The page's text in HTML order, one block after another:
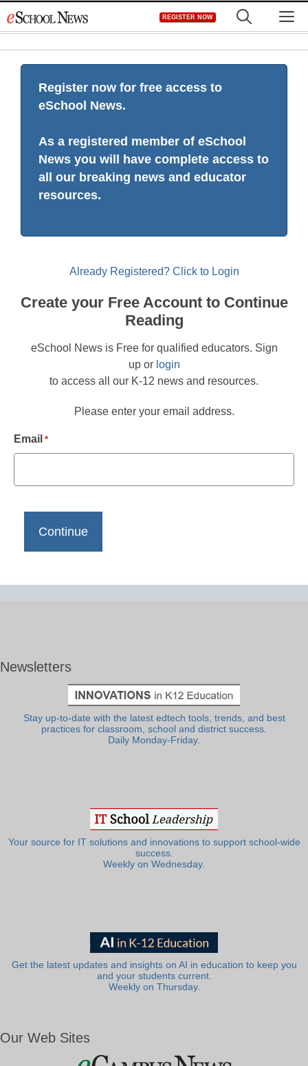
to
REGISTER NOW
Register now for free access to
eSchool News.
As a registered member of eSchool
News you will have complete access to
all our breaking news and educator
resources.
Already Registered? Click to Login
Create your Free Account to Continue
Reading
eSchool News is Free for qualified educators. Sign
up or login
to access all our K-12 news and resources.
Please enter your email address.
Email *
Newsletters
Stay up-to-date with the latest edtech tools, trends, and best
practices for classroom, school and district success.
Daily Monday-Friday.
Your source for IT solutions and innovations to support school-wide
success.
Weekly on Wednesday.
Get the latest updates and insights on AI in education to keep you
and your students current.
Weekly on Thursday.
Our Web Sites